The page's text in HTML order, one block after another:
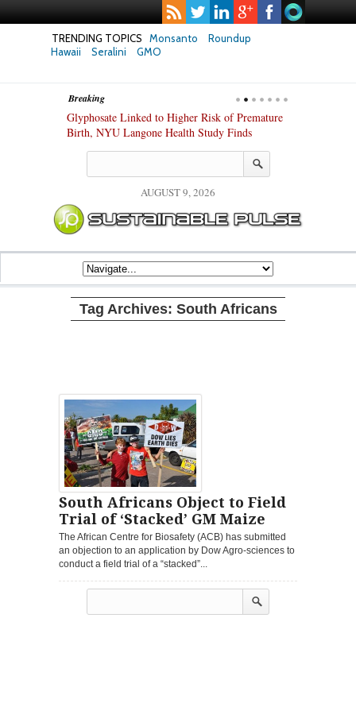
TRENDING TOPICS Monsanto
Roundup
Hawaii
Seralini GMO
Breaking
Glyphosate Linked to Higher Risk of Premature
Birth, NYU Langone Health Study Finds
AUGUST 9, 2026
Tag Archives: South Africans
South Africans Object to Field
Trial of ‘Stacked’ GM Maize
The African Centre for Biosafety (ACB) has submitted
an objection to an application by Dow Agro-sciences to
conduct a field trial of a “stacked”...